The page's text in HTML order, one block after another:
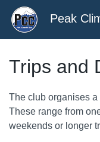
Peak
Trips and
The club organises a
These range from
weekends or longer